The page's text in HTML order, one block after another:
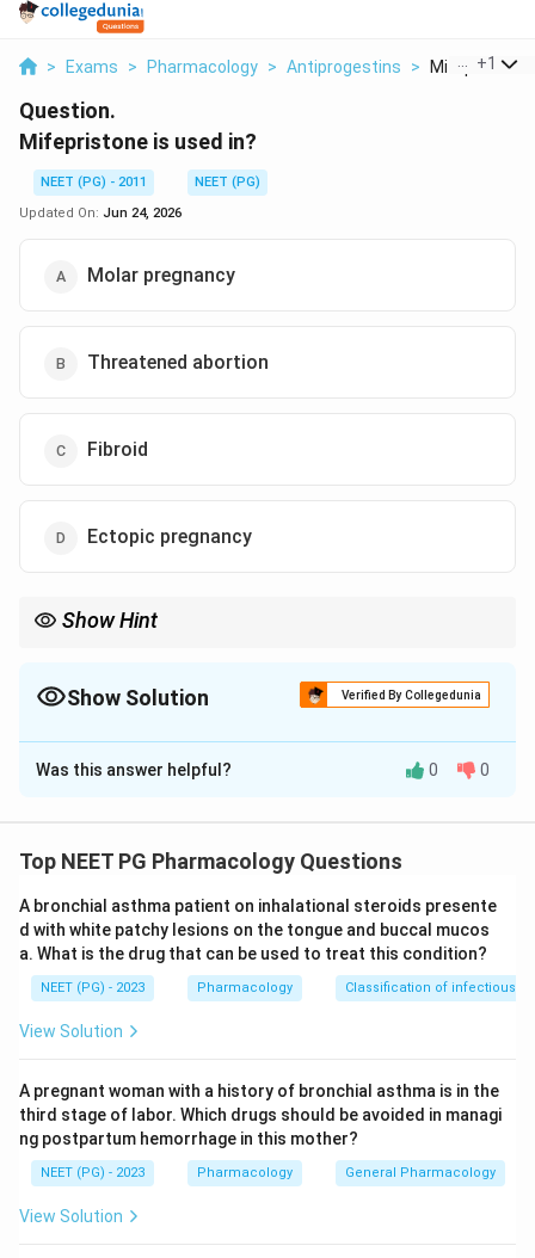
> Exams > Pharmacology > Antiprogestins > Mifepristone
+1
Question.
Mifepristone is used in?
NEET (PG) - 2011
NEET (PG)
Updated On: Jun 24, 2026
Molar pregnancy
Threatened abortion
Fibroid
Ectopic pregnancy
Show Hint
Show Solution Verified By Collegedunia
The Correct Option isC
Solution and Explanation
progesterone receptor antagonist (antiprogestin) and
Step 2:Recall its uses. It is best known for medical
termination of pregnancy with misoprostol, for
emergency contraception, and notably for the medical
management of
uterine fibroids (leiomyoma), where
blocking progesterone shrinks the fibroid and reduces
Step 3:Eliminate harmful or non-indicated options. In
threatened abortion (option B) progesterone support is
desired, so an antiprogestin is contraindicated. In molar
pregnancy (A) the management is evacuation, not
mifepristone.
Was this answer helpful? 0 0
Top NEET PG Pharmacology Questions
A bronchial asthma patient on inhalational steroids presente
d with white patchy lesions on the tongue and buccal mucos
a. What is the drug that can be used to treat this condition?
NEET (PG) - 2023 Pharmacology Classification of infectious
View Solution
A pregnant woman with a history of bronchial asthma is in the
third stage of labor. Which drugs should be avoided in managi
ng postpartum hemorrhage in this mother?
NEET (PG) - 2023 Pharmacology General Pharmacology
View Solution